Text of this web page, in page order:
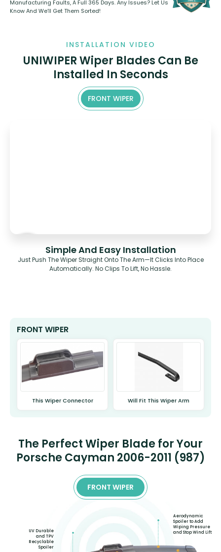
Manufacturing Faults, A Full 365 Days. Any Issues? Let Us
Know And We’ll Get Them Sorted!
INSTALLATION VIDEO
UNIWIPER Wiper Blades Can Be
Installed In Seconds
FRONT WIPER
Simple And Easy Installation
Just Push The Wiper Straight Onto The Arm—It Clicks Into Place
Automatically. No Clips To Lift, No Hassle.
FRONT WIPER
This Wiper Connector Will Fit This Wiper Arm
The Perfect Wiper Blade for Your
Porsche Cayman 2006-2011 (987)
FRONT WIPER
UV Durable
and TPV
Recyclable
Spoiler
Aerodynamic
Spoiler to Add
Wiping Pressure
and Stop Wind Lift